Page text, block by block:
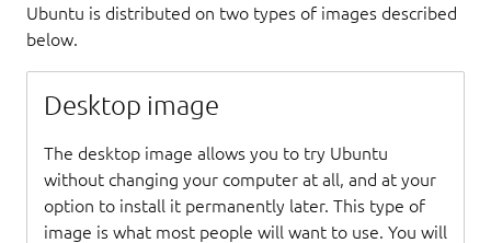
Ubuntu is distributed on two types of images described
below.
Desktop image
The desktop image allows you to try Ubuntu
without changing your computer at all, and at your
option to install it permanently later. This type of
image is what most people will want to use. You will